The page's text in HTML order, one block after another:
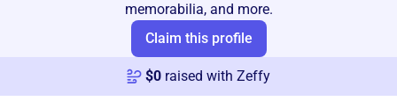
memorabilia, and more.
Claim this profile
$0 raised with Zeffy